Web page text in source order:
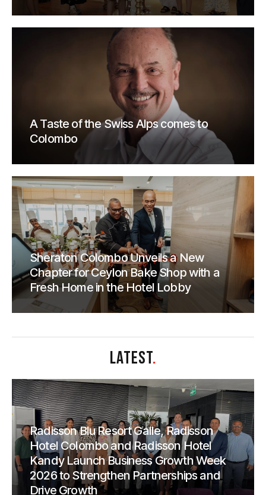
A Taste of the Swiss Alps comes to
Colombo
Sheraton Colombo Unveils a New
Chapter for Ceylon Bake Shop with a
Fresh Home in the Hotel Lobby
LATEST.
Radisson Blu Resort Galle, Radisson
Hotel Colombo and Radisson Hotel
Kandy Launch Business Growth Week
2026 to Strengthen Partnerships and
Drive Growth